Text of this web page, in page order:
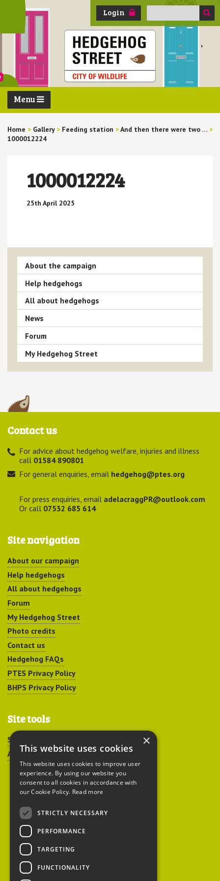
Login
Search
Menu
Home > Gallery > Feeding station >And then there were two … >
1000012224
1000012224
25th April 2025
About the campaign
Help hedgehogs
All about hedgehogs
News
Forum
My Hedgehog Street
Contact us
For advice about hedgehog welfare, injuries and illness
call 01584 890801
For general enquiries, email hedgehog@ptes.org
For press enquiries, email adelacraggPR@outlook.com
Or call 07532 685 614
Site navigation
About our campaign
Help hedgehogs
All about hedgehogs
Forum
My Hedgehog Street
Photo credits
Contact us
Hedgehog FAQs
PTES Privacy Policy
BHPS Privacy Policy
Site tools
Sitemap
Accessibility
Peoples Trust for
Endangered Species
British Hedgehog
×
This website uses cookies
This website uses cookies to improve user
experience. By using our website you
consent to all cookies in accordance with
our Cookie Policy. Read more
STRICTLY NECESSARY
PERFORMANCE
TARGETING
FUNCTIONALITY